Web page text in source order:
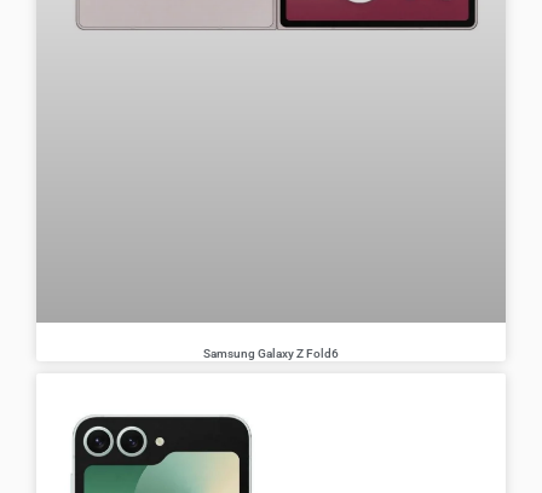
Samsung Galaxy Z Fold6